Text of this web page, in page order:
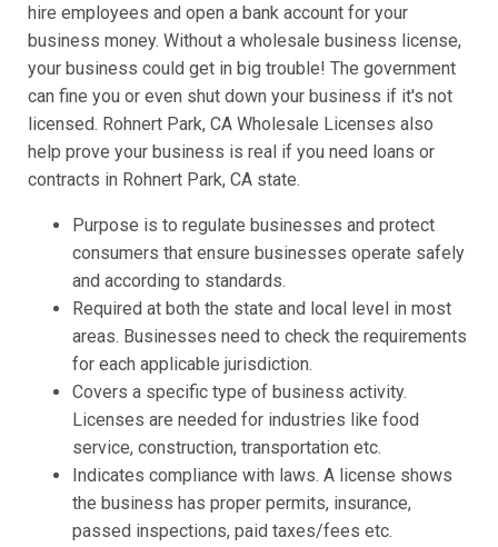
hire employees and open a bank account for your
business money. Without a wholesale business license,
your business could get in big trouble! The government
can fine you or even shut down your business if it's not
licensed. Rohnert Park, CA Wholesale Licenses also
help prove your business is real if you need loans or
contracts in Rohnert Park, CA state.
Purpose is to regulate businesses and protect
consumers that ensure businesses operate safely
and according to standards.
Required at both the state and local level in most
areas. Businesses need to check the requirements
for each applicable jurisdiction.
Covers a specific type of business activity.
Licenses are needed for industries like food
service, construction, transportation etc.
Indicates compliance with laws. A license shows
the business has proper permits, insurance,
passed inspections, paid taxes/fees etc.